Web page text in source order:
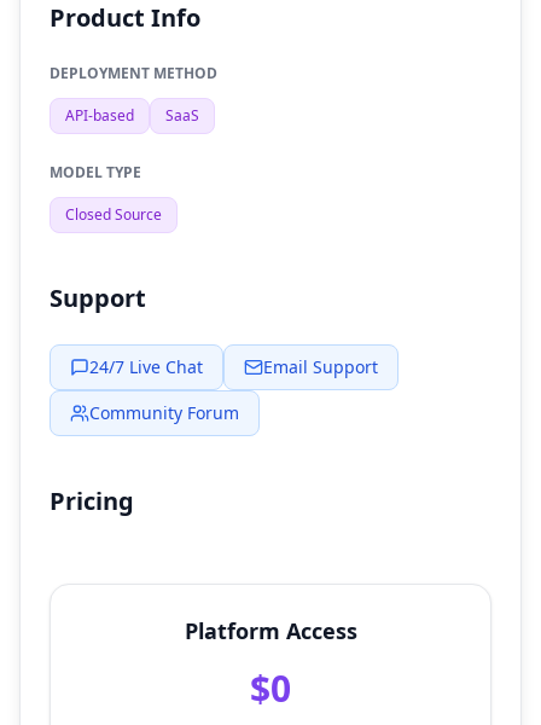
Product Info
DEPLOYMENT METHOD
API-based SaaS
MODEL TYPE
Closed Source
Support
24/7 Live Chat
Email Support
Community Forum
Pricing
Platform Access
$0